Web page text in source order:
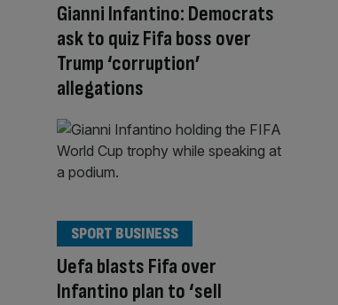
Gianni Infantino: Democrats
ask to quiz Fifa boss over
Trump ‘corruption’
allegations
Uefa blasts Fifa over
Infantino plan to ‘sell
SPORT BUSINESS